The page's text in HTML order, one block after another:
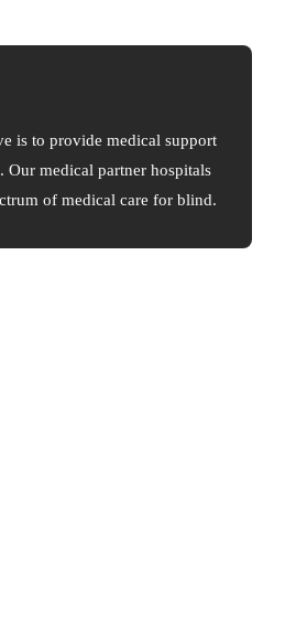
is to provide medical support
Our medical partner hospitals
of medical care for blind.